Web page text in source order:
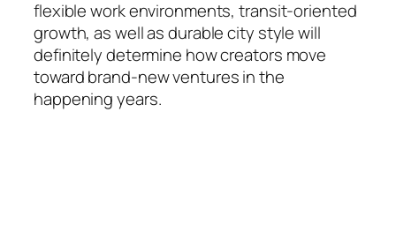
flexible work environments, transit-oriented
growth, as well as durable city style will
definitely determine how creators move
toward brand-new ventures in the
happening years.